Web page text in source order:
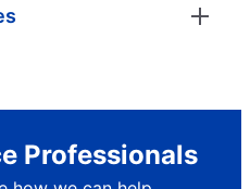
Professionals